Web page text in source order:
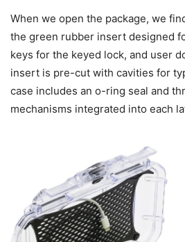
When we open the package, we
the green rubber insert designed
keys for the keyed lock, and user
insert is pre-cut with cavities for
case includes an o-ring seal and
mechanisms integrated into each